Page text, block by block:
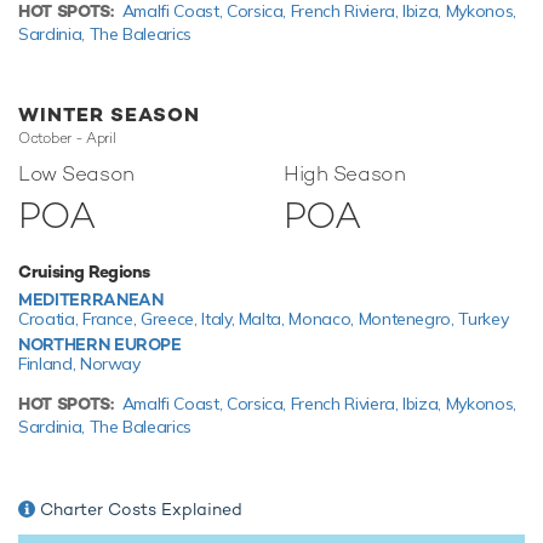
among these is a Triton 3300/1 submarine for exploring
travel from land to see, it couldn't be easier with a
5.7m/18'8" RIB.
Expedition yacht U-Boat Navigator has an array of
charter-focused amenities to ensure a memorable
experience onboard whatever the destination.
TESTIMONIALS
There are currently no testimonials for U-Boat Navigator,
please provide
HOT SPOTS: Amalfi Coast, Corsica, French Riviera,Ibiza, Mykonos,
Sardinia, The Balearics
WINTER SEASON
October - April
Low Season
POA
High Season
POA
Cruising Regions
MEDITERRANEAN
Croatia, France,Greece,Italy, Malta,Monaco, Montenegro,Turkey
NORTHERN EUROPE
Finland, Norway
HOT SPOTS: Amalfi Coast, Corsica, French Riviera,Ibiza, Mykonos,
Sardinia, The Balearics
Charter Costs Explained